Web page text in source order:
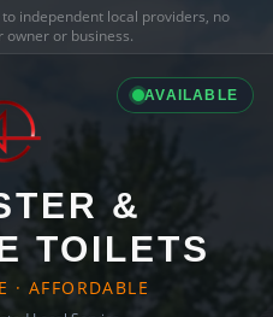
to independent local providers, no
or business.
AVAILABLE
&
TOILETS
· AFFORDABLE